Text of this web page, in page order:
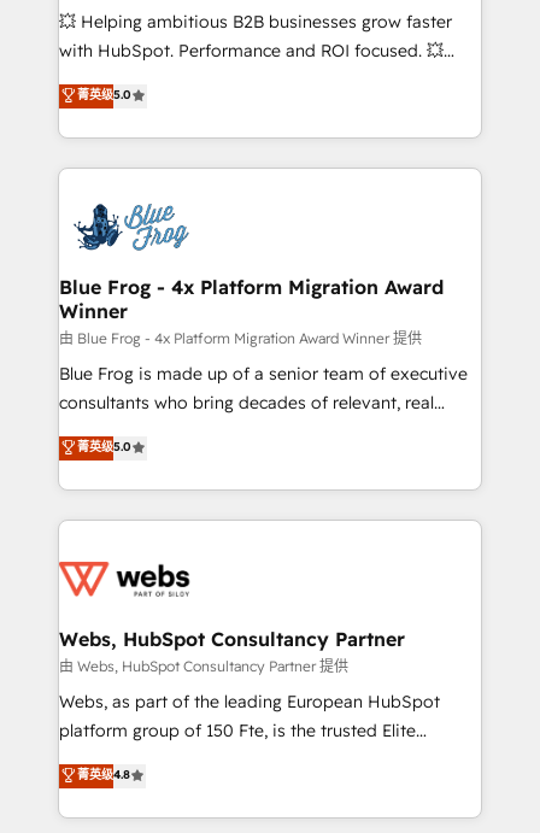
custom development, and extensibility. When you
work with Aptitude 8, you get a team – not an
development, and project management. We have
100% US-based, FTE team members. We offer
migrations from other platforms, systems
integration, extensibility, custom development, and
💥 Helping ambitious B2B businesses grow faster
with HubSpot. Performance and ROI focused. 💥
BBD Boom is the HubSpot partner that can help you
to HubSpot Better. We work with your teams to
solve all your HubSpot challenges and improve user
adoption, sales process and marketing results.
the first time 🔧 Designing and optimising your
HubSpot set-up for better results 🌐 Website design
and build using HubSpot 🔌 Integrating HubSpot
with other systems 🎓 Training your teams to be
HubSpot pros 📊 Lead generation services using
HubSpot Why us? - SIX HubSpot Accreditations -
awarded by HubSpot after a rigorous process for
Migration, Custom Integration & Platform
Enablement -Onboarded over 500 businesses to
get more from your investment in HubSpot.
www.bbdboom.com
菁英级5.0
Blue Frog - 4x Platform Migration Award
Winner
由 Blue Frog - 4x Platform Migration Award Winner 提供
Blue Frog is made up of a senior team of executive
consultants who bring decades of relevant, real
world experience to our client engagements. "Blue
Frog is a top, trusted partner in HubSpot's
ecosystem for a reason. Their team brings over a
decade of experience to the table, along with deep
for driving growth. They are committed to helping
their unique business needs. We are thrilled to have
Blue Frog in the HubSpot ecosystem leading the
way for customers!" - Yamini Rangan, CEO of
HubSpot “Our experience with the team at Blue Frog
of experience and quality of skilled staff has earned
them a trusted reputation within the HubSpot
菁英级5.0
Webs, HubSpot Consultancy Partner
由 Webs, HubSpot Consultancy Partner 提供
Webs, as part of the leading European HubSpot
platform group of 150 Fte, is the trusted Elite
HubSpot CRM Partner offering you a roadmap on
maximizing EBITDA and achieving Commercial
Excellence. With our targeted processes, we
菁英级4.8